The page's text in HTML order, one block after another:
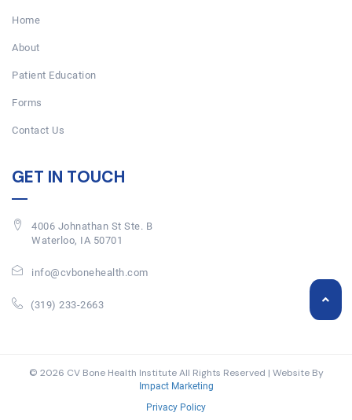
Home
About
Patient Education
Forms
Contact Us
GET IN TOUCH
4006 Johnathan St Ste. B
Waterloo, IA 50701
info@cvbonehealth.com
(319) 233-2663
© 2026 CV Bone Health Institute All Rights Reserved | Website By
Impact Marketing
Privacy Policy